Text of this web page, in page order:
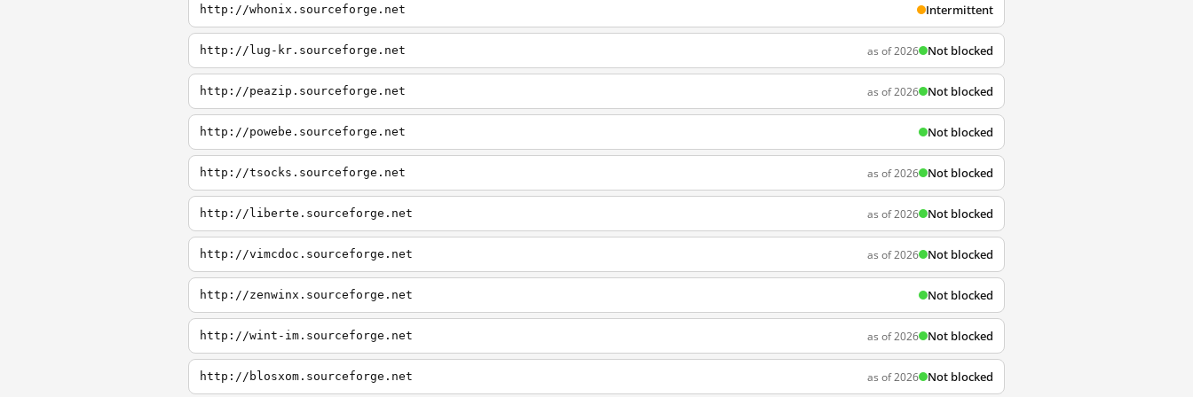
http://whonix.sourceforge.net Intermittent
http://lug-kr.sourceforge.net as of 2026 Not blocked
http://peazip.sourceforge.net as of 2026 Not blocked
http://powebe.sourceforge.net Not blocked
http://tsocks.sourceforge.net as of 2026 Not blocked
http://liberte.sourceforge.net as of 2026 Not blocked
http://vimcdoc.sourceforge.net as of 2026 Not blocked
http://zenwinx.sourceforge.net Not blocked
http://wint-im.sourceforge.net as of 2026 Not blocked
http://blosxom.sourceforge.net as of 2026 Not blocked